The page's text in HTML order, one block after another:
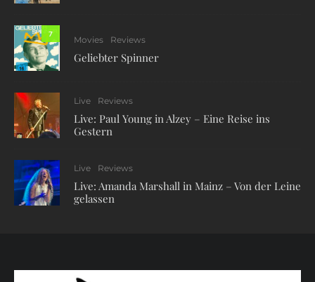
7
Movies Reviews
Geliebter Spinner
Live Reviews
Live: Paul Young in Alzey – Eine Reise ins
Gestern
Live Reviews
Live: Amanda Marshall in Mainz – Von der Leine
gelassen